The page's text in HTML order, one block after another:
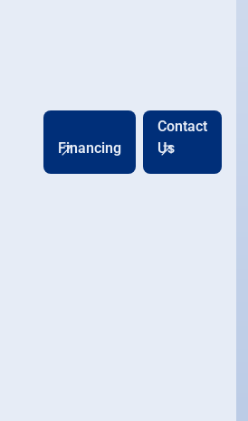
Financing
Contact
Us